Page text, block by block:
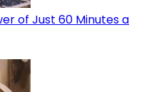
of Just 60 Minutes a